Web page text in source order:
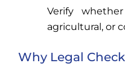
Verify
agricultural, or
Why Legal